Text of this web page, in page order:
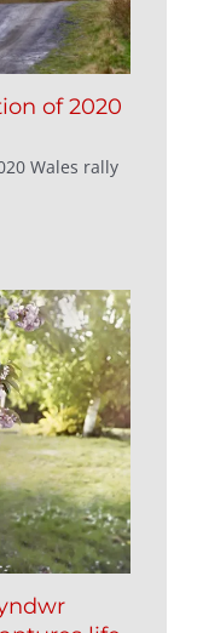
of 2020
Wales rally